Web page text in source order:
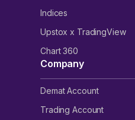
Indices
Upstox x TradingView
Chart 360
Company
Demat Account
Trading Account